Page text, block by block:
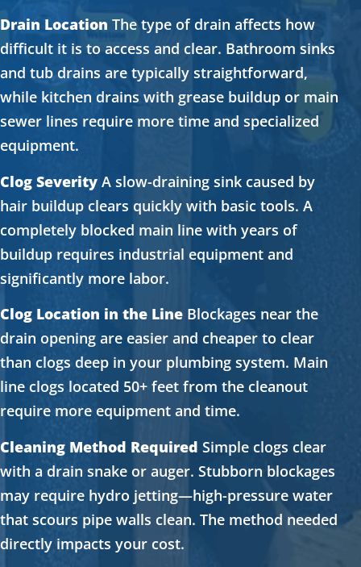
Drain Location The type of drain affects how
difficult it is to access and clear. Bathroom sinks
and tub drains are typically straightforward,
while kitchen drains with grease buildup or main
sewer lines require more time and specialized
equipment.
Clog Severity A slow-draining sink caused by
hair buildup clears quickly with basic tools. A
completely blocked main line with years of
buildup requires industrial equipment and
significantly more labor.
Clog Location in the Line Blockages near the
drain opening are easier and cheaper to clear
than clogs deep in your plumbing system. Main
line clogs located 50+ feet from the cleanout
require more equipment and time.
Cleaning Method Required Simple clogs clear
with a drain snake or auger. Stubborn blockages
may require hydro jetting—high-pressure water
that scours pipe walls clean. The method needed
directly impacts your cost.